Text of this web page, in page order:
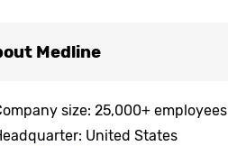
Medline
size: 25,000+ employees
United States